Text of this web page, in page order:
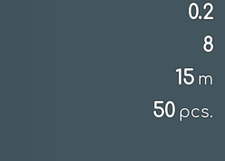
0.2
8
15 m
50 pcs.